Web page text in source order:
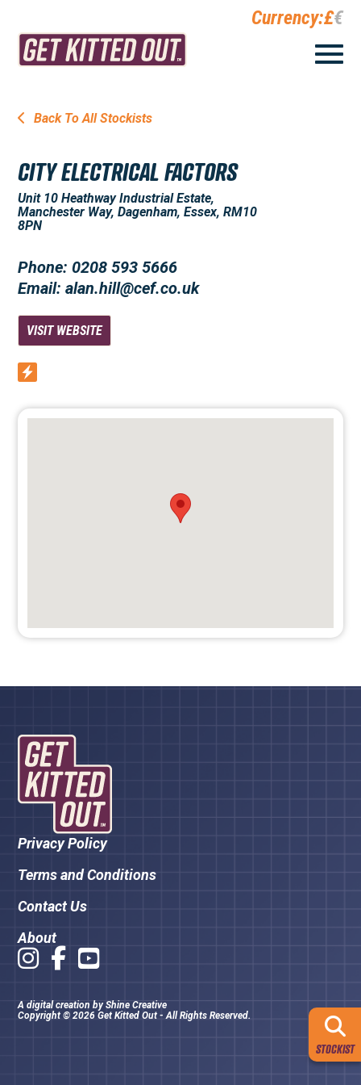
Currency:£€
STOCKIST
Back To All Stockists
CITY ELECTRICAL FACTORS
Unit 10 Heathway Industrial Estate,
Manchester Way, Dagenham, Essex, RM10
8PN
Phone: 0208 593 5666
Email: alan.hill@cef.co.uk
VISIT WEBSITE
Privacy Policy
Terms and Conditions
Contact Us
About
Copyright © 2026 Get Kitted Out - All Rights Reserved.
A digital creation byShine Creative